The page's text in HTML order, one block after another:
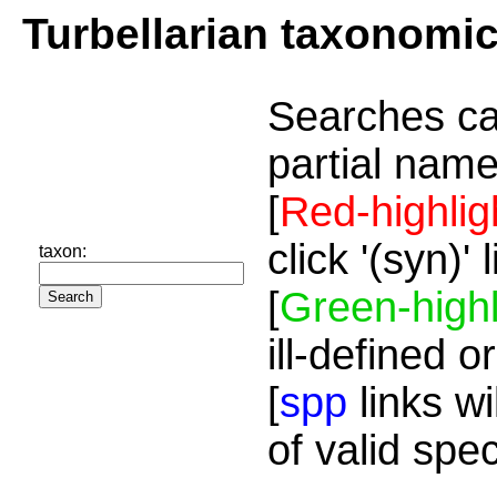
Turbellarian
taxon:
Searches
partial
[Red-
click '(syn)'
[Green-
ill-defined
[spp links
of valid